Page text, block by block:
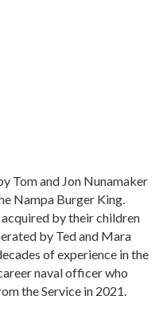
Tom and Jon Nunamaker
Nampa Burger King.
acquired by their children
by Ted and Mara
of experience in the
naval officer who
the Service in 2021.